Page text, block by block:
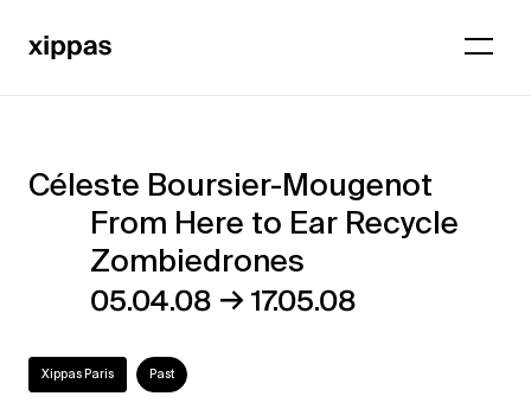
Céleste
Boursier-
Mougenot
From
Here
Céleste Boursier-Mougenot
From Here to Ear Recycle
Zombiedrones
05.04.08 →17.05.08
Xippas Paris Past